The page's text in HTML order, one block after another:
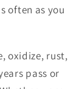
often as you
oxidize, rust,
pass or